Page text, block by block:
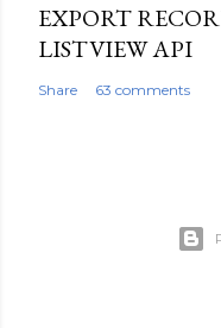
EXPORT
LISTVIEW API
Share 63 comments